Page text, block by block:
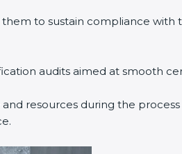
to sustain compliance with
audits aimed at smooth
resources during the